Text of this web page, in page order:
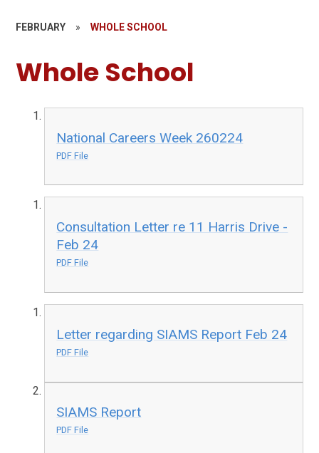
FEBRUARY » WHOLE SCHOOL
Whole School
National Careers Week 260224
PDF File
Consultation Letter re 11 Harris Drive -
Feb 24
PDF File
Letter regarding SIAMS Report Feb 24
PDF File
SIAMS Report
PDF File